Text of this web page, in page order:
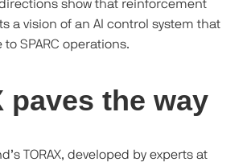
show that reinforcement
a vision of an AI control system that
SPARC operations.
paves the way
TORAX, developed by experts at